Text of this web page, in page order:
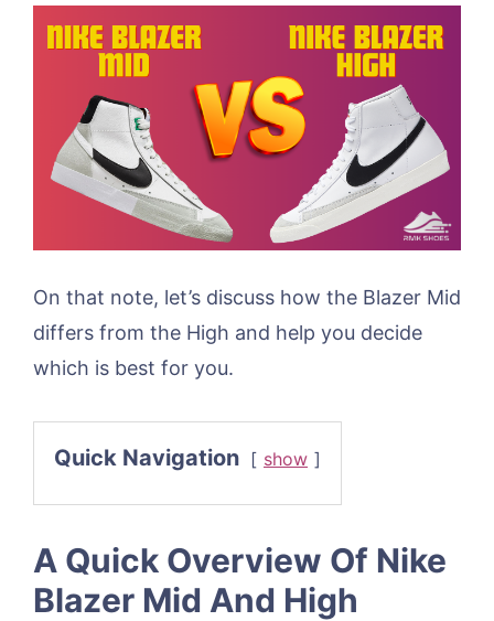
On that note, let’s discuss how the Blazer Mid
differs from the High and help you decide
which is best for you.
Quick Navigation show
A Quick Overview Of Nike
Blazer Mid And High